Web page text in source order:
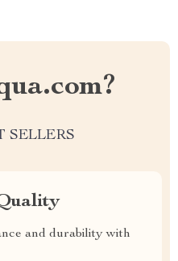
SELLERS
and durability with